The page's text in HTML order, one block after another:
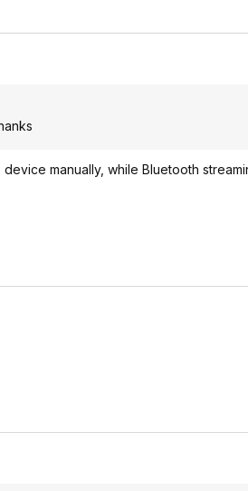
manually, while Bluetooth